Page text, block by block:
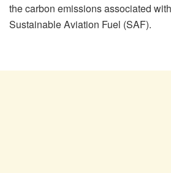
the carbon emissions associated
Sustainable Aviation Fuel (SAF).